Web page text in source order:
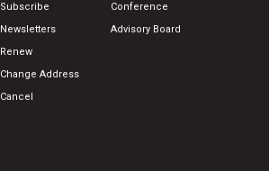
Subscribe
Newsletters
Renew
Change Address
Cancel
Conference
Advisory Board